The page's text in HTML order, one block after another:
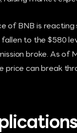
of BNB is
to the $580
broke. As of
price can break